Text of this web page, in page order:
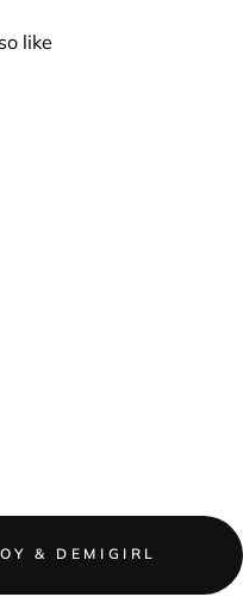
like
& DEMIGIRL